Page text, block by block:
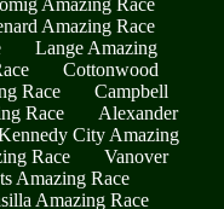
Amazing Race
Lange Amazing
Cottonwood
Race
Campbell
Race
Alexander
City Amazing
Race
Vanover
Amazing Race
Amazing Race